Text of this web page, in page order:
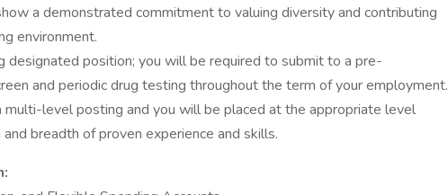
a demonstrated commitment to valuing diversity and contributing
environment.
designated position; you will be required to submit to a pre-
and periodic drug testing throughout the term of your employment.
multi-level posting and you will be placed at the appropriate level
breadth of proven experience and skills.